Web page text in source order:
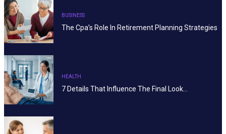
BUSINESS
The Cpa’s Role In Retirement Planning Strategies
HEALTH
7 Details That Influence The Final Look…